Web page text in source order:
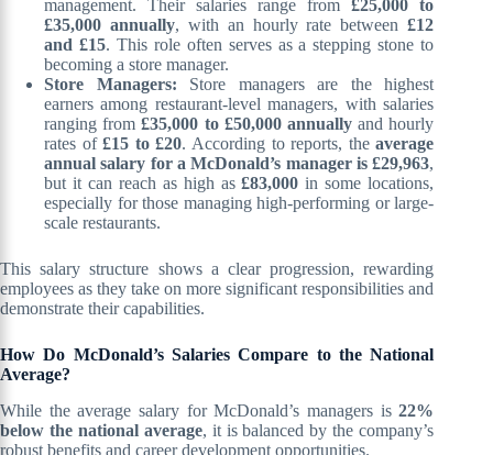
management. Their salaries range from£25,000 to
£35,000 annually, with an hourly rate between£12
and £15. This role often serves as a stepping stone to
becoming a store manager.
Store Managers: Store managers are the highest
earners among restaurant-level managers, with salaries
ranging from£35,000 to £50,000 annuallyand hourly
rates of£15 to £20. According to reports, theaverage
annual salary for a McDonald’s manager is £29,963,
but it can reach as high as£83,000 in some locations,
especially for those managing high-performing or large-
scale restaurants.
This salary structure shows a clear progression, rewarding
employees as they take on more significant responsibilities and
demonstrate their capabilities.
How Do McDonald’s Salaries Compare to the National
Average?
While the average salary for McDonald’s managers is22%
below the national average, it is balanced by the company’s
robust benefits and career development opportunities.